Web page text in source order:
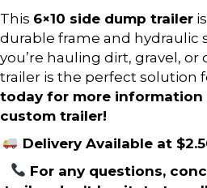
This 6×10 side dump trailer
durable frame and hydraulic
you’re hauling dirt, gravel,
trailer is the perfect solution
today for more information
custom trailer!
Delivery Available at
For any questions,